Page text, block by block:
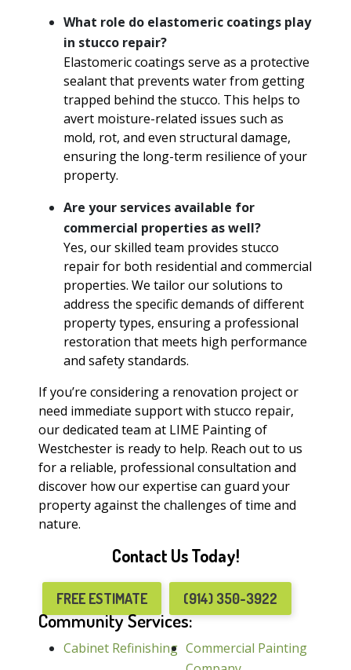
What role do elastomeric coatings play
in stucco repair?
Elastomeric coatings serve as a protective
sealant that prevents water from getting
trapped behind the stucco. This helps to
avert moisture-related issues such as
mold, rot, and even structural damage,
ensuring the long-term resilience of your
property.
Are your services available for
commercial properties as well?
Yes, our skilled team provides stucco
repair for both residential and commercial
properties. We tailor our solutions to
address the specific demands of different
property types, ensuring a professional
restoration that meets high performance
and safety standards.
If you’re considering a renovation project or
need immediate support with stucco repair,
our dedicated team at LIME Painting of
Westchester is ready to help. Reach out to us
for a reliable, professional consultation and
discover how our expertise can guard your
property against the challenges of time and
nature.
Contact Us Today!
FREE ESTIMATE (914) 350-3922
Community Services:
Cabinet Refinishing Commercial Painting